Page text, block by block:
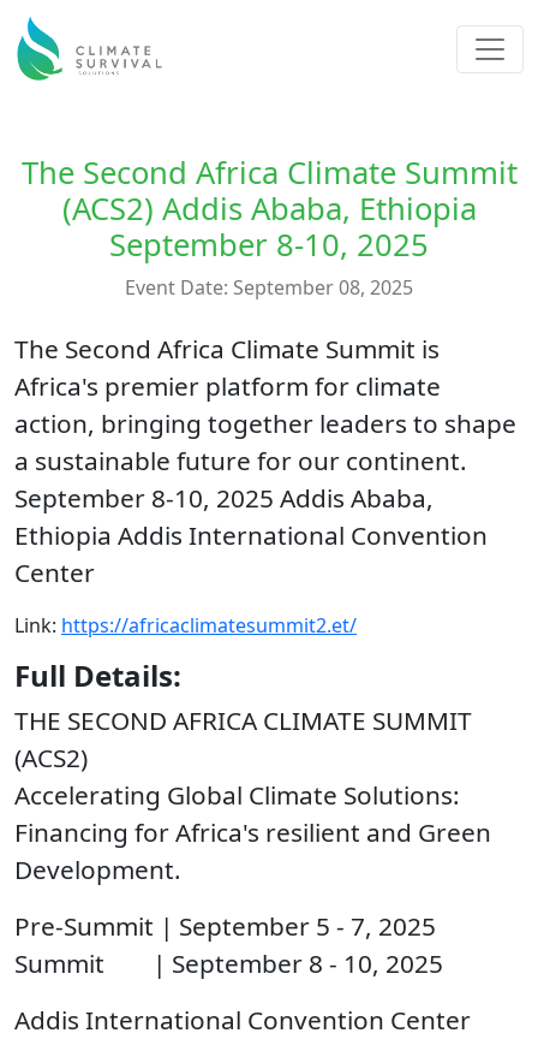
The Second Africa Climate Summit
(ACS2) Addis Ababa, Ethiopia
September 8-10, 2025
Event Date: September 08, 2025
The Second Africa Climate Summit is
Africa's premier platform for climate
action, bringing together leaders to shape
a sustainable future for our continent.
September 8-10, 2025 Addis Ababa,
Ethiopia Addis International Convention
Center
Link: https://africaclimatesummit2.et/
Full Details:
THE SECOND AFRICA CLIMATE SUMMIT
(ACS2)
Accelerating Global Climate Solutions:
Financing for Africa's resilient and Green
Development.
Pre-Summit | September 5 - 7, 2025
Summit | September 8 - 10, 2025
Addis International Convention Center